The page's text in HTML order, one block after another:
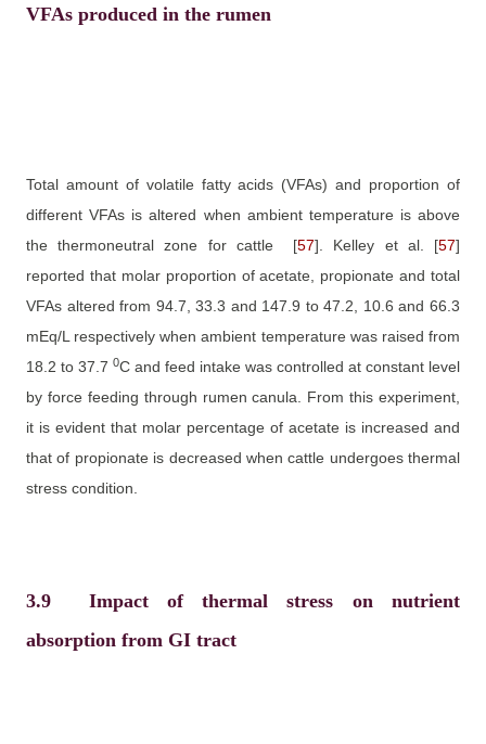
VFAs produced in the rumen
Total amount of volatile fatty acids (VFAs) and proportion of
different VFAs is altered when ambient temperature is above
the thermoneutral zone for cattle
[57] . Kelley et al. [57]
reported that molar proportion of acetate, propionate and total
VFAs altered from 94.7, 33.3 and 147.9 to 47.2, 10.6 and 66.3
mEq/L respectively when ambient temperature was raised from
18.2 to 37.7 0C and feed intake was controlled at constant level
by force feeding through rumen canula. From this experiment,
it is evident that molar percentage of acetate is increased and
that of propionate is decreased when cattle undergoes thermal
stress condition.
3.9
Impact of thermal stress on nutrient
absorption from GI tract